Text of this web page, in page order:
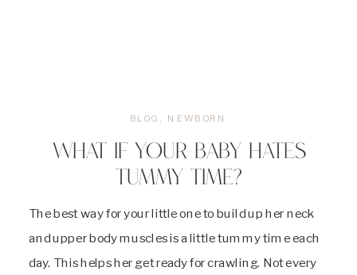
The best way for your little one to build up her neck
and upper body muscles is a little tummy time each
day. This helps her get ready for crawling. Not every
WHAT IF YOUR BABY HATES
TUMMY TIME?
BLOG NEWBORN